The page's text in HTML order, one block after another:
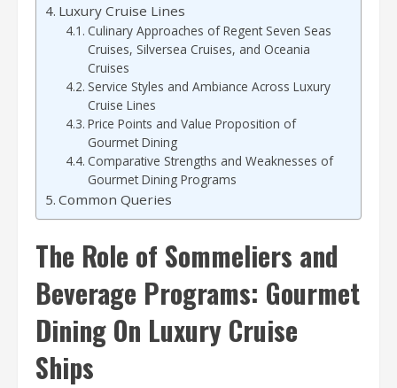
Luxury Cruise Lines
Culinary Approaches of Regent Seven Seas
Cruises, Silversea Cruises, and Oceania
Cruises
Service Styles and Ambiance Across Luxury
Cruise Lines
Price Points and Value Proposition of
Gourmet Dining
Comparative Strengths and Weaknesses of
Gourmet Dining Programs
Common Queries
The Role of Sommeliers and
Beverage Programs: Gourmet
Dining On Luxury Cruise
Ships